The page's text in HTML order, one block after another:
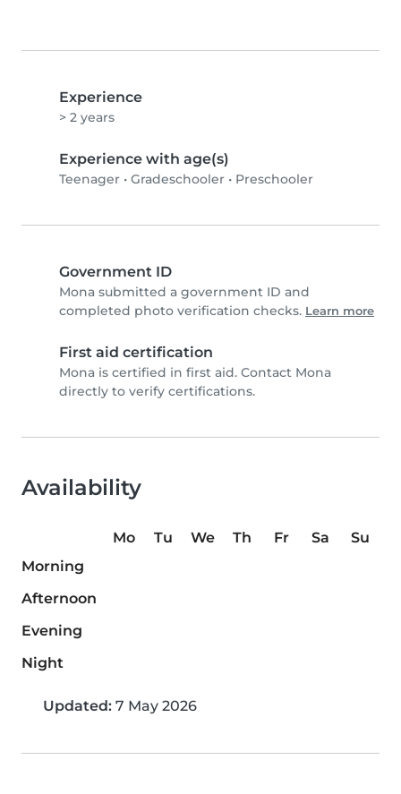
Experience
> 2 years
Experience with age(s)
Teenager • Gradeschooler • Preschooler
Government ID
Mona submitted a government ID and
completed photo verification checks. Learn more
First aid certification
Mona is certified in first aid. Contact Mona
directly to verify certifications.
Availability
Mo Tu We Th Fr Sa
Su
Morning
Afternoon
Evening
Night
Updated: 7 May 2026